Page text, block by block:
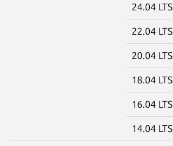
24.04 LTS
22.04 LTS
20.04 LTS
18.04 LTS
16.04 LTS
14.04 LTS